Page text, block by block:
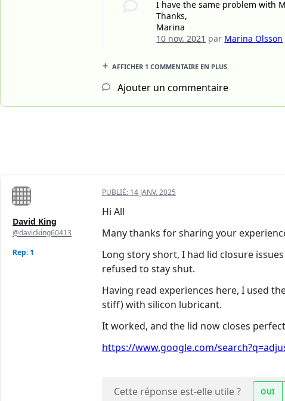
I have the same problem with
Thanks,
Marina
10 nov. 2021 par Marina Olsson
AFFICHER 1 COMMENTAIRE EN PLUS
Ajouter un commentaire
David King
@davidking60413
Rep: 1
PUBLIÉ: 14 JANV. 2025
Hi All
Many thanks for sharing your
Long story short, I had lid closure
refused to stay shut.
Having read experiences here, I used
stiff) with silicon lubricant.
It worked, and the lid now closes
https://www.google.com/
Cette réponse est-elle utile ? OUI